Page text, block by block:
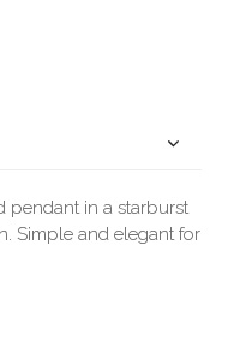
pendant in a starburst
Simple and elegant for